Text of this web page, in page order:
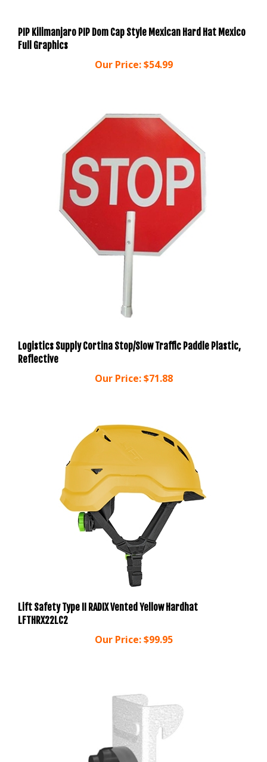
Full Graphics
Reflective
LFTHRX22LC2